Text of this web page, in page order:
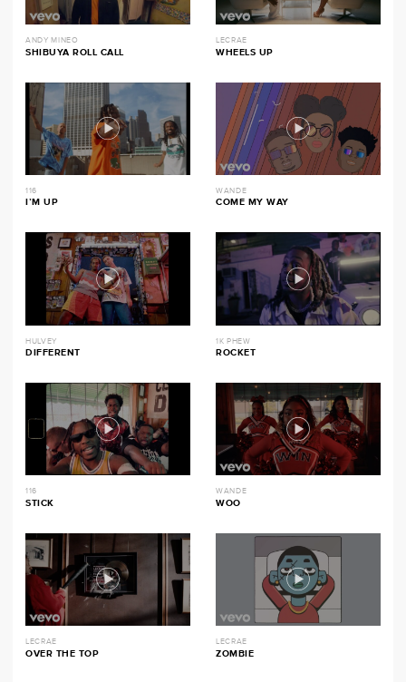
ANDY MINEO
SHIBUYA ROLL CALL
LECRAE
WHEELS UP
116
I’M UP
WANDE
COME MY WAY
HULVEY
DIFFERENT
1K PHEW
ROCKET
116
STICK
WANDE
WOO
LECRAE
OVER THE TOP
LECRAE
ZOMBIE